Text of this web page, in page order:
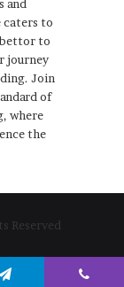
and
caters to
bettor to
journey
Join
of
where
the
Reserved